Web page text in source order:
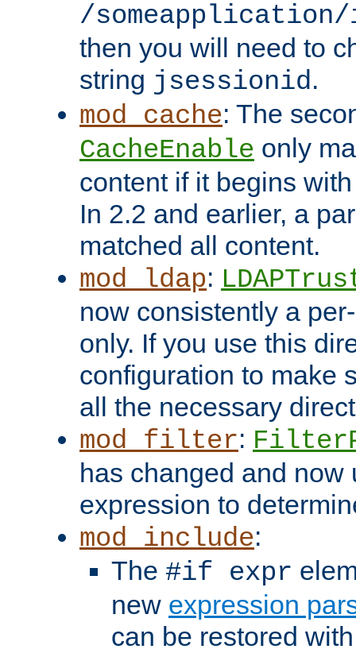
/someapplication/
then you will need to
string jsessionid.
mod_cache: The
CacheEnable only
content if it begins
In 2.2 and earlier, a
matched all content.
mod_ldap:
now consistently a
only. If you use this
configuration to make
all the necessary
mod_filter:
has changed and now
expression to
mod_include:
The #if expr
new expression
can be restored